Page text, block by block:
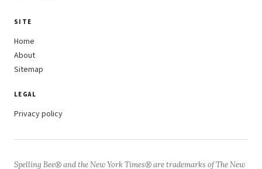
SITE
Home
About
Sitemap
LEGAL
Privacy policy
Spelling Bee® and the New York Times® are trademarks of The New